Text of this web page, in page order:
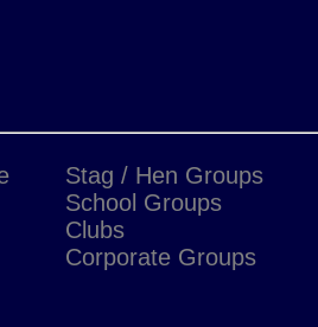
Stag / Hen Groups
School Groups
Clubs
Corporate Groups